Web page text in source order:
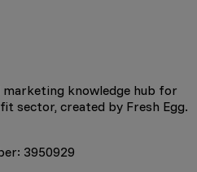
knowledge hub for
sector, created by Fresh Egg.
3950929